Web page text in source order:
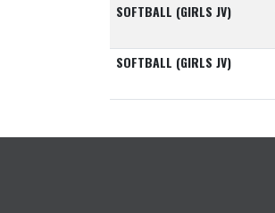
SOFTBALL (GIRLS JV)
SOFTBALL (GIRLS JV)